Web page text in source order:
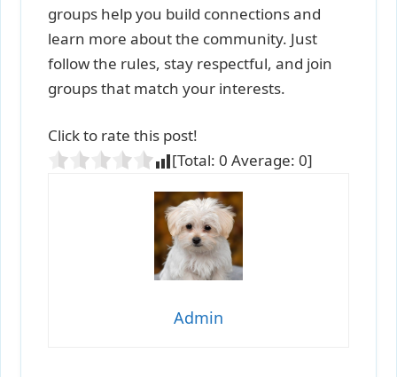
groups help you build connections and
learn more about the community. Just
follow the rules, stay respectful, and join
groups that match your interests.
Click to rate this post!
[Total: 0 Average: 0]
Admin